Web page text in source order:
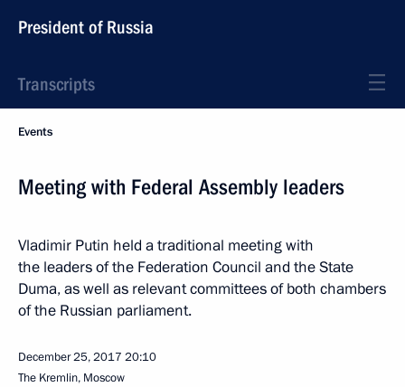
President of Russia
Transcripts
Events
Meeting with Federal Assembly leaders
Vladimir Putin held a traditional meeting with
the leaders of the Federation Council and the State
Duma, as well as relevant committees of both chambers
of the Russian parliament.
December 25, 2017 20:10
The Kremlin, Moscow